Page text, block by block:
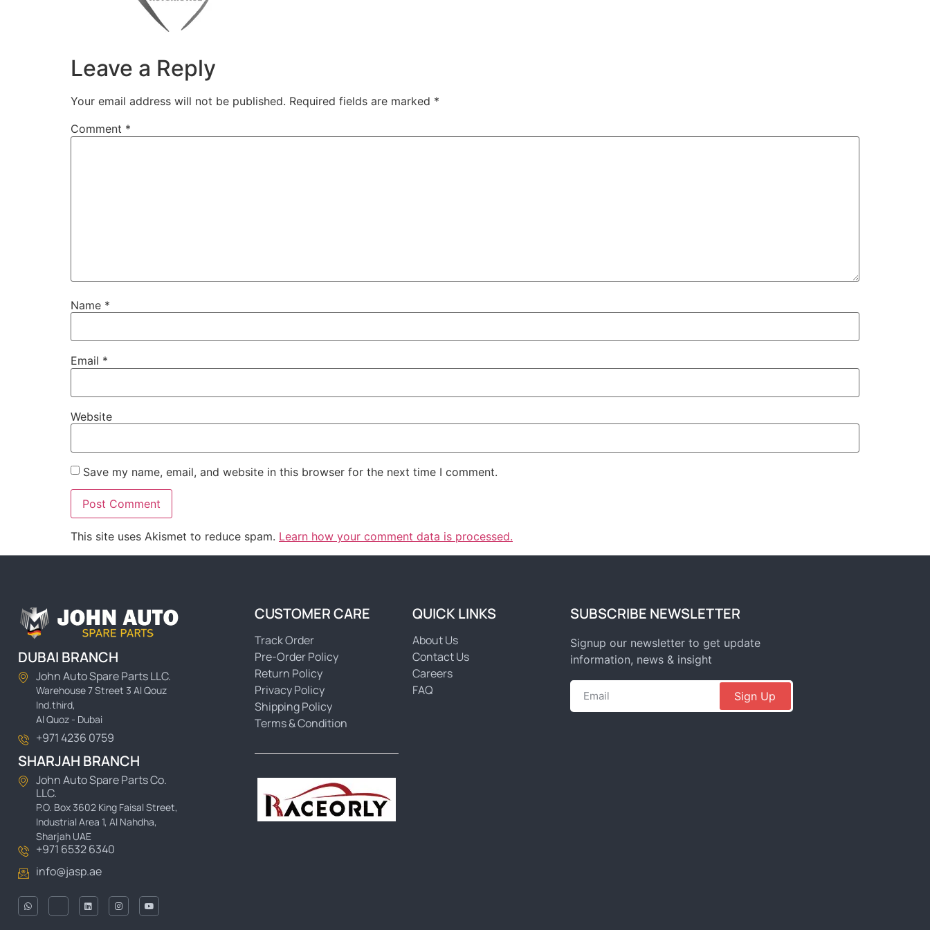
Leave a Reply
Your email address will not be published. Required fields are marked *
Comment *
Name *
Email *
Website
Save my name, email, and website in this browser for the next time I comment.
This site uses Akismet to reduce spam. Learn how your comment data is processed.
DUBAI BRANCH
John Auto Spare Parts LLC.
Warehouse 7 Street 3 Al Qouz
Ind.third,
Al Quoz - Dubai
+971 4236 0759
SHARJAH BRANCH
John Auto Spare Parts Co.
LLC.
P.O. Box 3602 King Faisal Street,
Industrial Area 1, Al Nahdha,
Sharjah UAE
+971 6532 6340
info@jasp.ae
CUSTOMER CARE
Track Order
Pre-Order Policy
Return Policy
Privacy Policy
Shipping Policy
Terms & Condition
QUICK LINKS
About Us
Contact Us
Careers
FAQ
SUBSCRIBE NEWSLETTER
Signup our newsletter to get update
information, news & insight
Sign Up